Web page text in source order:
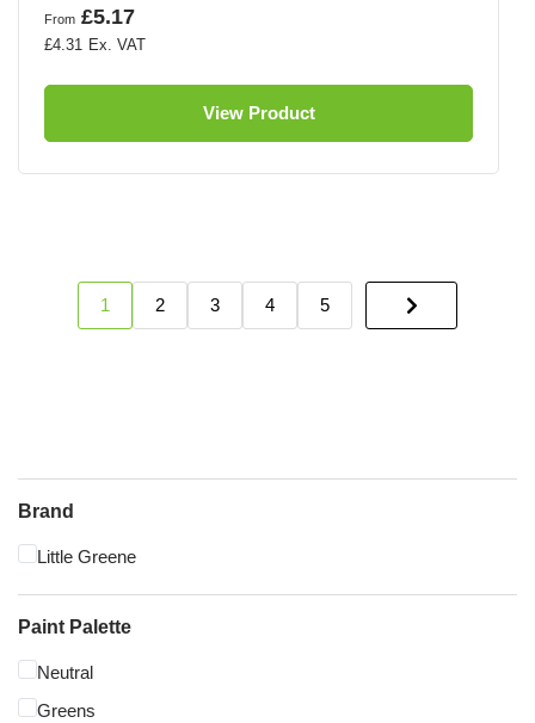
From £5.17
£4.31
View Product
1 2 3 4 5
Brand
Little Greene
Paint Palette
Neutral
Greens